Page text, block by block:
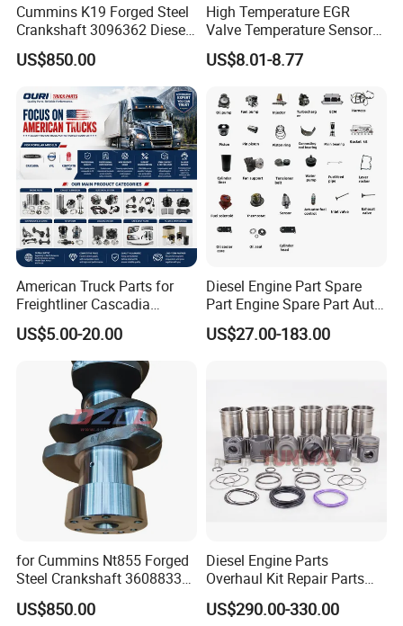
Cummins K19 Forged Steel
Crankshaft 3096362 Diesel
Engine Spare Parts for
Mining Generator and
Industrial Applications
US$850.00
High Temperature EGR
Valve Temperature Sensor
for Exhaust Gas
Recirculation System
US$8.01-8.77
American Truck Parts for
Freightliner Cascadia
Kenworth T680 T880 Volvo
Vnl Dd15
US$5.00-20.00
Diesel Engine Part Spare
Part Engine Spare Part Auto
Part Diesel Engine Spare
Part Motorcycle Engine Part
US$27.00-183.00
for Cummins Nt855 Forged
Steel Crankshaft 3608833
Diesel Engine Spare Parts
for Generator Mining and
US$850.00
Diesel Engine Parts
Overhaul Kit Repair Parts
Rebuild Kit for Caterpillar
Cummins Isuzu Volvo
US$290.00-330.00